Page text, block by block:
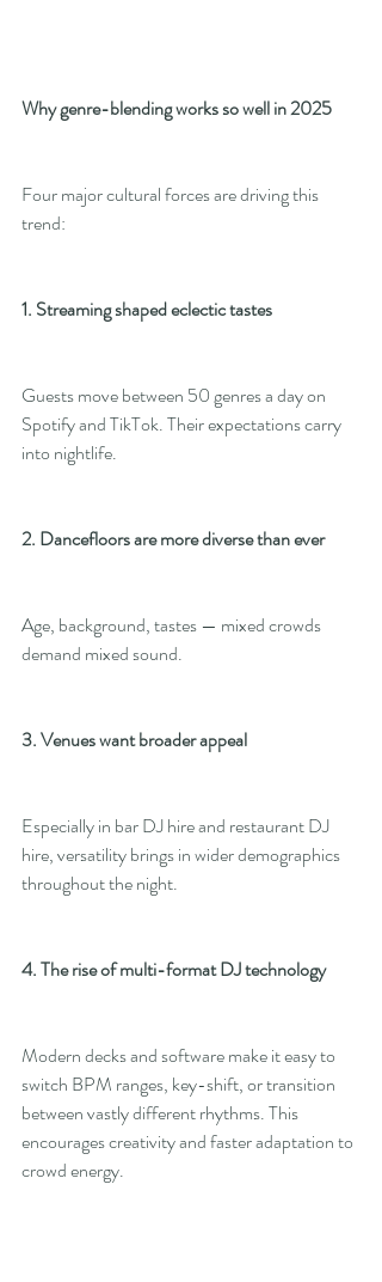
Why genre-blending works so well in 2025
Four major cultural forces are driving this
trend:
1. Streaming shaped eclectic tastes
Guests move between 50 genres a day on
Spotify and TikTok. Their expectations carry
into nightlife.
2. Dancefloors are more diverse than ever
Age, background, tastes — mixed crowds
demand mixed sound.
3. Venues want broader appeal
Especially in bar DJ hire and restaurant DJ
hire, versatility brings in wider demographics
throughout the night.
4. The rise of multi-format DJ technology
Modern decks and software make it easy to
switch BPM ranges, key-shift, or transition
between vastly different rhythms. This
encourages creativity and faster adaptation to
crowd energy.